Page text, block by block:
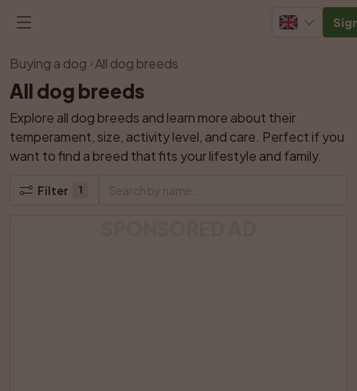
Buying a dog All dog breeds
All dog breeds
Explore all dog breeds and learn more about their
temperament, size, activity level, and care. Perfect if you
want to find a breed that fits your lifestyle and family.
Filter 1